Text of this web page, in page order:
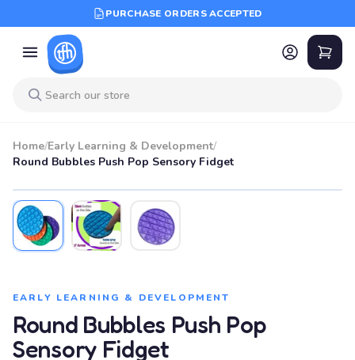
PURCHASE ORDERS ACCEPTED
Home/Early Learning & Development/
Round Bubbles Push Pop Sensory Fidget
EARLY LEARNING & DEVELOPMENT
Round Bubbles Push Pop
Sensory Fidget